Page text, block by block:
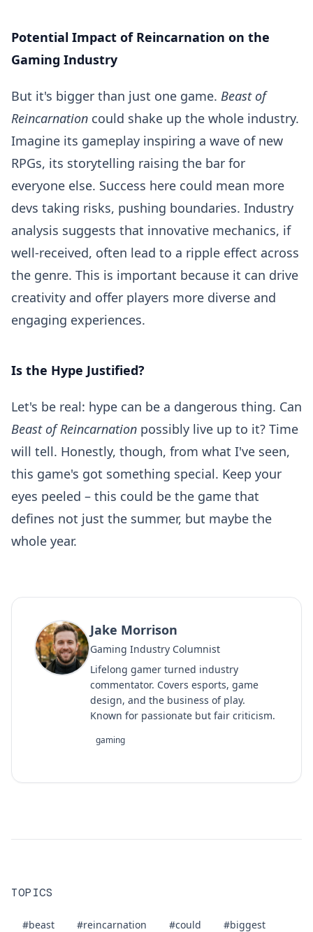
Potential Impact of Reincarnation on the
Gaming Industry
But it's bigger than just one game. Beast of
Reincarnation could shake up the whole industry.
Imagine its gameplay inspiring a wave of new
RPGs, its storytelling raising the bar for
everyone else. Success here could mean more
devs taking risks, pushing boundaries. Industry
analysis suggests that innovative mechanics, if
well-received, often lead to a ripple effect across
the genre. This is important because it can drive
creativity and offer players more diverse and
engaging experiences.
Is the Hype Justified?
Let's be real: hype can be a dangerous thing. Can
Beast of Reincarnation possibly live up to it? Time
will tell. Honestly, though, from what I've seen,
this game's got something special. Keep your
eyes peeled – this could be the game that
defines not just the summer, but maybe the
whole year.
Jake Morrison
Gaming Industry Columnist
Lifelong gamer turned industry
commentator. Covers esports, game
design, and the business of play.
Known for passionate but fair criticism.
gaming
TOPICS
#beast #reincarnation #could
#biggest